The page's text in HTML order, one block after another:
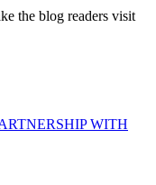
the blog readers visit
WITH